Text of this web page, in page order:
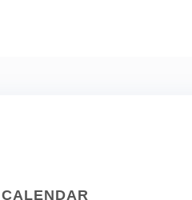
CALENDAR